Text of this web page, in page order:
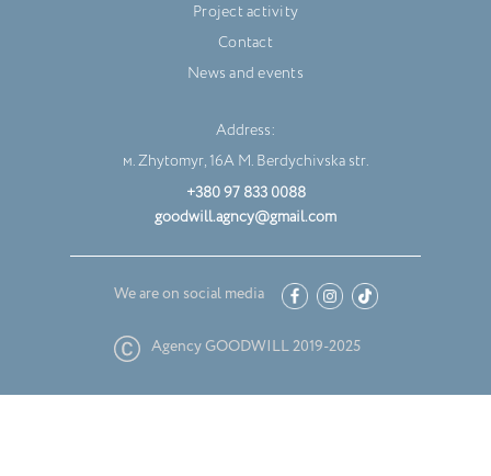
Project activity
Contact
News and events
Address:
м. Zhytomyr, 16A M. Berdychivska str.
+380 97 833 0088
goodwill.agncy@gmail.com
We are on social media
Agency GOODWILL 2019-2025